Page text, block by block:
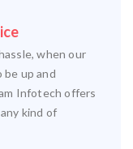
when our
be up and
Infotech offers
kind of